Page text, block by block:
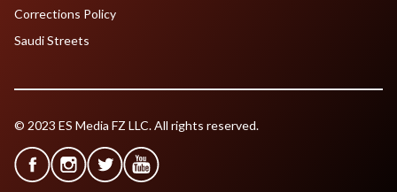
Corrections Policy
Saudi Streets
© 2023 ES Media FZ LLC. All rights reserved.